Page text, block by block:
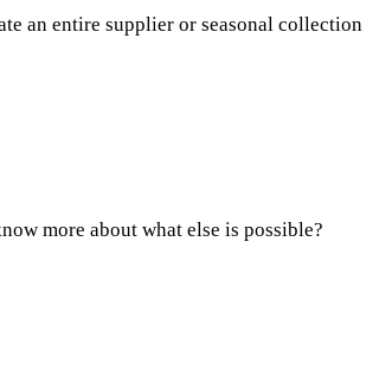
an entire supplier or seasonal collection
more about what else is possible?